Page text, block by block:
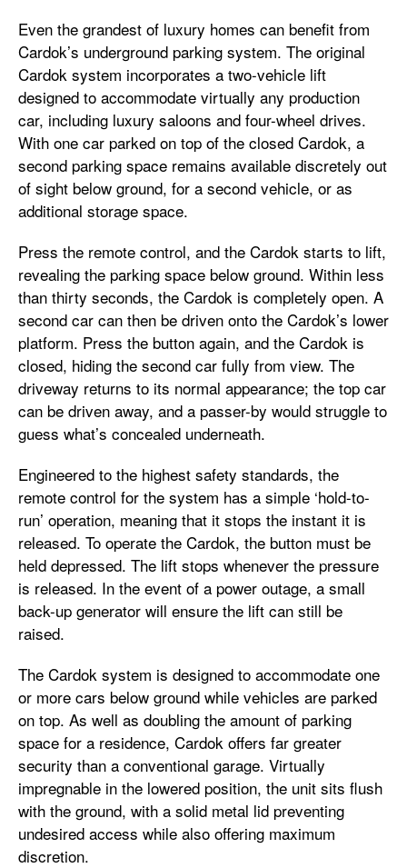
Even the grandest of luxury homes can benefit from
Cardok’s underground parking system. The original
Cardok system incorporates a two-vehicle lift
designed to accommodate virtually any production
car, including luxury saloons and four-wheel drives.
With one car parked on top of the closed Cardok, a
second parking space remains available discretely out
of sight below ground, for a second vehicle, or as
additional storage space.
Press the remote control, and the Cardok starts to lift,
revealing the parking space below ground. Within less
than thirty seconds, the Cardok is completely open. A
second car can then be driven onto the Cardok’s lower
platform. Press the button again, and the Cardok is
closed, hiding the second car fully from view. The
driveway returns to its normal appearance; the top car
can be driven away, and a passer-by would struggle to
guess what’s concealed underneath.
Engineered to the highest safety standards, the
remote control for the system has a simple ‘hold-to-
run’ operation, meaning that it stops the instant it is
released. To operate the Cardok, the button must be
held depressed. The lift stops whenever the pressure
is released. In the event of a power outage, a small
back-up generator will ensure the lift can still be
raised.
The Cardok system is designed to accommodate one
or more cars below ground while vehicles are parked
on top. As well as doubling the amount of parking
space for a residence, Cardok offers far greater
security than a conventional garage. Virtually
impregnable in the lowered position, the unit sits flush
with the ground, with a solid metal lid preventing
undesired access while also offering maximum
discretion.